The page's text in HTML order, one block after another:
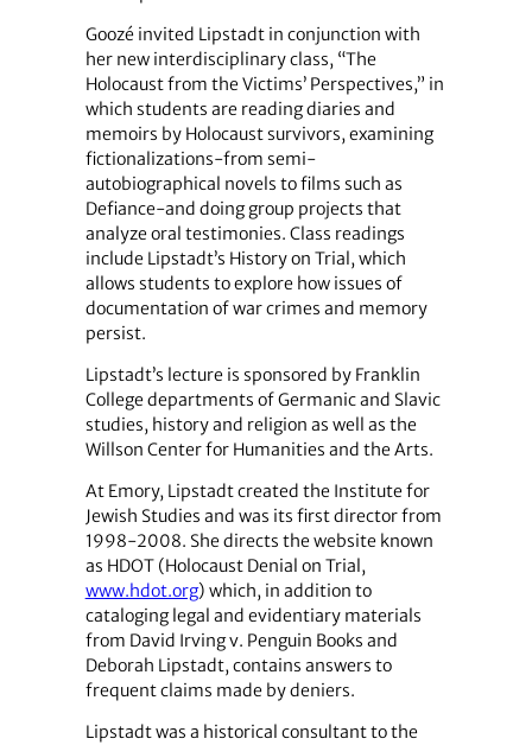
Goozé invited Lipstadt in conjunction with
her new interdisciplinary class, “The
Holocaust from the Victims’ Perspectives,” in
which students are reading diaries and
memoirs by Holocaust survivors, examining
fictionalizations-from semi-
autobiographical novels to films such as
Defiance-and doing group projects that
analyze oral testimonies. Class readings
include Lipstadt’s History on Trial, which
allows students to explore how issues of
documentation of war crimes and memory
persist.
Lipstadt’s lecture is sponsored by Franklin
College departments of Germanic and Slavic
studies, history and religion as well as the
Willson Center for Humanities and the Arts.
At Emory, Lipstadt created the Institute for
Jewish Studies and was its first director from
1998-2008. She directs the website known
as HDOT (Holocaust Denial on Trial,
www.hdot.org) which, in addition to
cataloging legal and evidentiary materials
from David Irving v. Penguin Books and
Deborah Lipstadt, contains answers to
frequent claims made by deniers.
Lipstadt was a historical consultant to the